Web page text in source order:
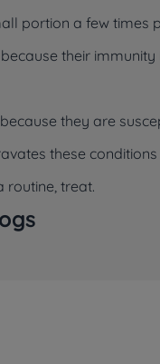
portion a few times
their
they are
these
routine, treat.